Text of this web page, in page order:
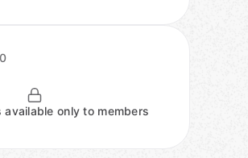
only to members